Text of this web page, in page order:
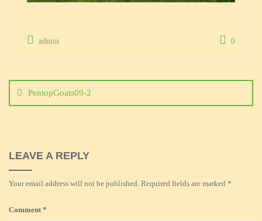
admin 0
navigation
PentopGoats09-2
LEAVE A REPLY
Your email address will not be published. Required fields are marked *
Comment *